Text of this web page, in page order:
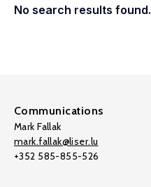
No search results found.
Communications
Mark Fallak
mark.fallak@liser.lu
+352 585-855-526